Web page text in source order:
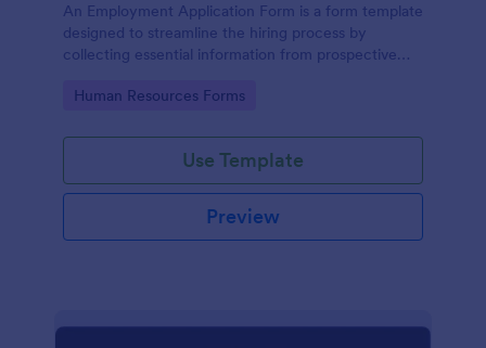
An Employment Application Form is a form template
designed to streamline the hiring process by
collecting essential information from prospective
Go to Category:
Human Resources Forms
Use Template
Preview